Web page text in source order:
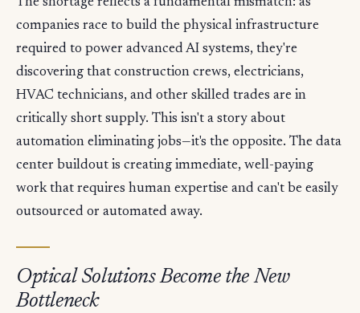
companies race to build the physical infrastructure
required to power advanced AI systems, they're
discovering that construction crews, electricians,
HVAC technicians, and other skilled trades are in
critically short supply. This isn't a story about
automation eliminating jobs—it's the opposite. The data
center buildout is creating immediate, well-paying
work that requires human expertise and can't be easily
outsourced or automated away.
Optical Solutions Become the New
Bottleneck